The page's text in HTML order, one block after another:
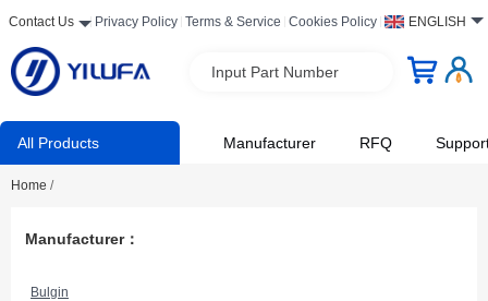
Contact Us Privacy Policy Terms & Service Cookies Policy ENGLISH
Input Part Number
All Products Manufacturer RFQ
Home /
Manufacturer：
Bulgin